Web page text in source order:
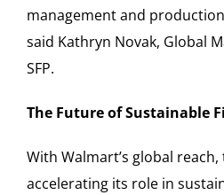
management and
said Kathryn Novak, Global
SFP.
The Future of Sustainable
With Walmart’s global
accelerating its role in